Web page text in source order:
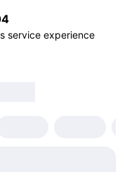
service experience